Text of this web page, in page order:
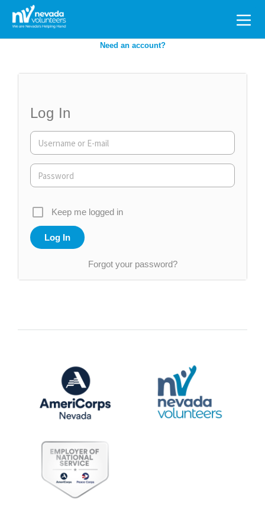
Search
for:
Need an account?
Log In
Keep me logged in
Forgot your password?